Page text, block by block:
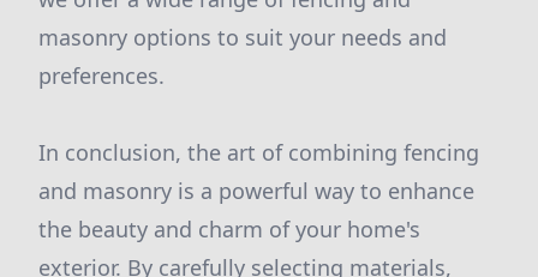
masonry options to suit your needs and
preferences.
In conclusion, the art of combining fencing
and masonry is a powerful way to enhance
the beauty and charm of your home's
exterior. By carefully selecting materials,